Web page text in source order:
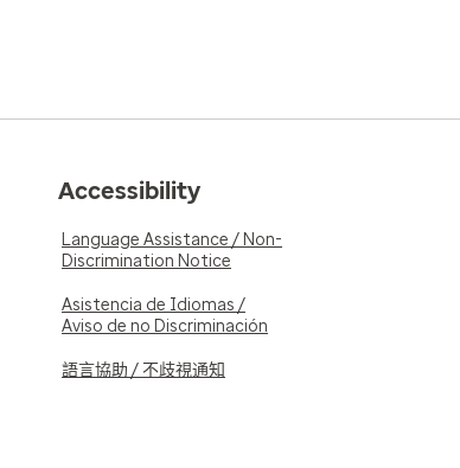
Accessibility
Language Assistance / Non-
Discrimination Notice
Asistencia de Idiomas /
Aviso de no Discriminación
語言協助 / 不歧視通知